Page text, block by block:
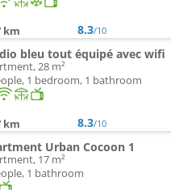
km 8.3/10
bleu tout équipé avec wifi
28 m²
1 bedroom, 1 bathroom
km 8.3/10
Urban Cocoon 1
17 m²
1 bathroom